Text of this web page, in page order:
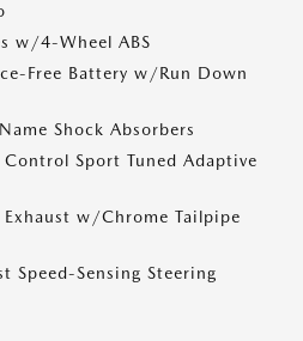
w/4-Wheel ABS
Free Battery w/Run Down
Shock Absorbers
Sport Tuned Adaptive
Exhaust w/Chrome Tailpipe
Speed-Sensing Steering